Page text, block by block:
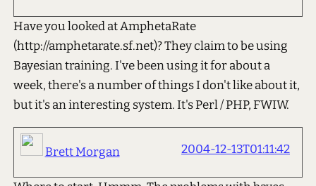
Have you looked at AmphetaRate
(http://amphetarate.sf.net)? They claim to be using
Bayesian training. I've been using it for about a
week, there's a number of things I don't like about it,
but it's an interesting system. It's Perl / PHP, FWIW.
Brett Morgan 2004-12-13T01:11:42